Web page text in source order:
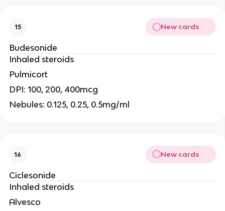
15 New cards
Budesonide
Inhaled steroids
Pulmicort
DPI: 100, 200, 400mcg
Nebules: 0.125, 0.25, 0.5mg/ml
16 New cards
Ciclesonide
Inhaled steroids
Alvesco